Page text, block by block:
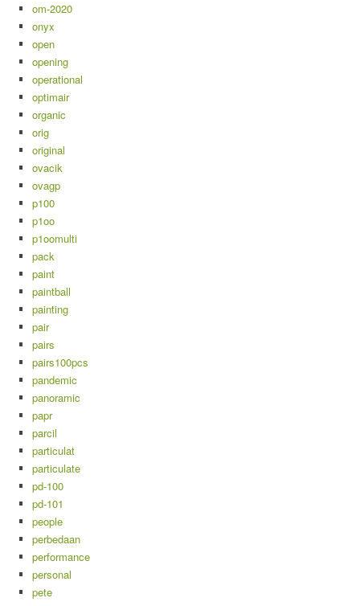
om-2020
onyx
open
opening
operational
optimair
organic
orig
original
ovacik
ovagp
p100
p1oo
p1oomulti
pack
paint
paintball
painting
pair
pairs
pairs100pcs
pandemic
panoramic
papr
parcil
particulat
particulate
pd-100
pd-101
people
perbedaan
performance
personal
pete